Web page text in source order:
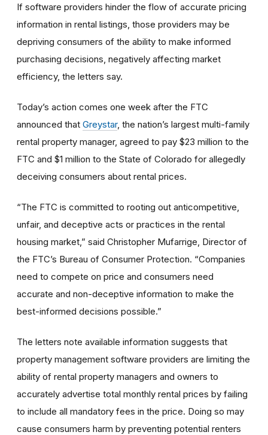
If software providers hinder the flow of accurate pricing
information in rental listings, those providers may be
depriving consumers of the ability to make informed
purchasing decisions, negatively affecting market
efficiency, the letters say.
Today’s action comes one week after the FTC
announced that Greystar, the nation’s largest multi-family
rental property manager, agreed to pay $23 million to the
FTC and $1 million to the State of Colorado for allegedly
deceiving consumers about rental prices.
“The FTC is committed to rooting out anticompetitive,
unfair, and deceptive acts or practices in the rental
housing market,” said Christopher Mufarrige, Director of
the FTC’s Bureau of Consumer Protection. “Companies
need to compete on price and consumers need
accurate and non-deceptive information to make the
best-informed decisions possible.”
The letters note available information suggests that
property management software providers are limiting the
ability of rental property managers and owners to
accurately advertise total monthly rental prices by failing
to include all mandatory fees in the price. Doing so may
cause consumers harm by preventing potential renters